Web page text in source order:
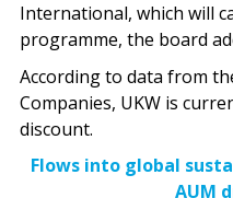
International, which will
programme, the board
According to data from
Companies, UKW is
discount.
Flows into global
AUM